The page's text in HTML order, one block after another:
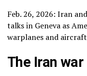
Feb. 26, 2026: Iran
talks in Geneva as
warplanes and
The Iran war